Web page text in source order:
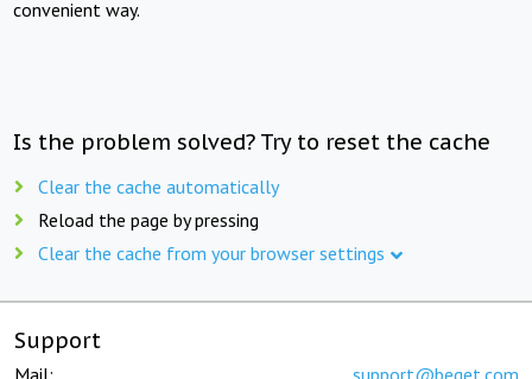
convenient way.
Is the problem solved? Try to reset the cache
Clear the cache automatically
Reload the page by pressing
Clear the cache from your browser settings
Support
Mail: support@beget.com